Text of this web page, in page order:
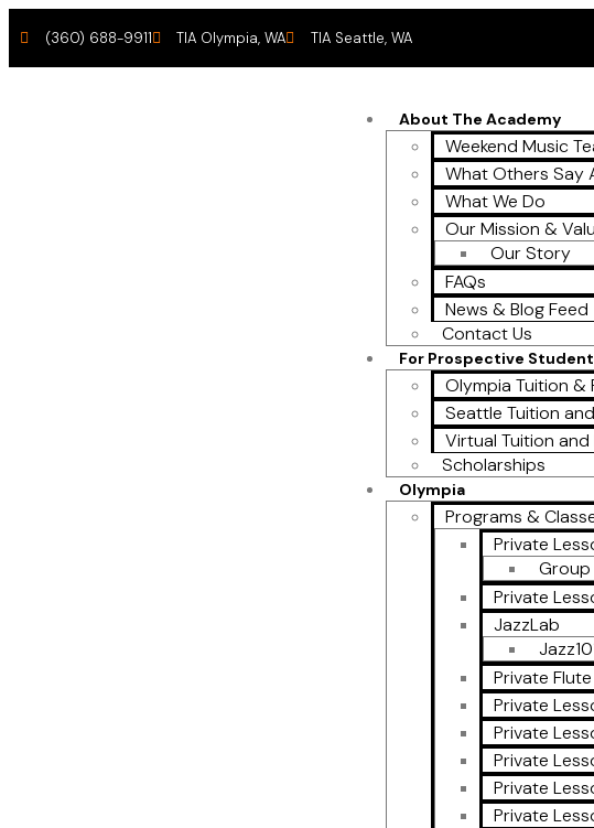
(360) 688-9911 TIA Olympia, WA TIA Seattle, WA
About The Academy
Weekend Music
What Others Say
What We Do
Our Mission &
Our Story
FAQs
News & Blog Feed
Contact Us
For Prospective
Olympia Tuition &
Seattle Tuition
Virtual Tuition and
Scholarships
Olympia
Programs &
Private
Group
Private
JazzLab
Private
Private
Private
Private
Private
Private